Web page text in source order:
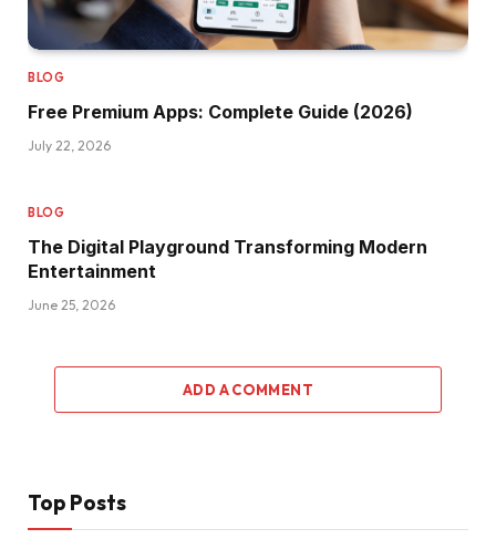
BLOG
Free Premium Apps: Complete Guide (2026)
July 22, 2026
BLOG
The Digital Playground Transforming Modern
Entertainment
June 25, 2026
ADD A COMMENT
Top Posts